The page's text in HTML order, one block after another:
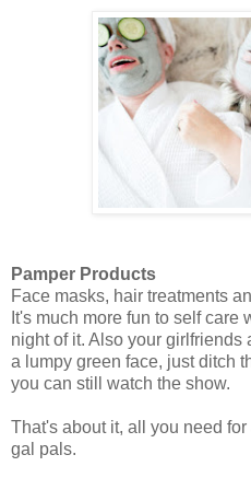
Pamper Products
Face masks, hair treatments
It's much more fun to self care
night of it. Also your
a lumpy green face, just ditch
you can still watch the show.
That's about it, all you need
gal pals.